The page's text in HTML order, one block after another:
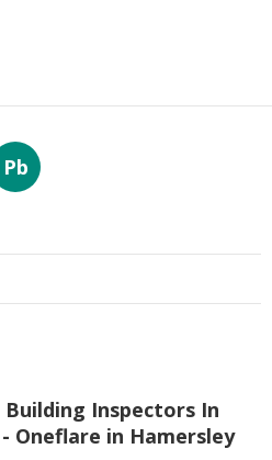
Pb
Building Inspectors In
Oneflare in Hamersley